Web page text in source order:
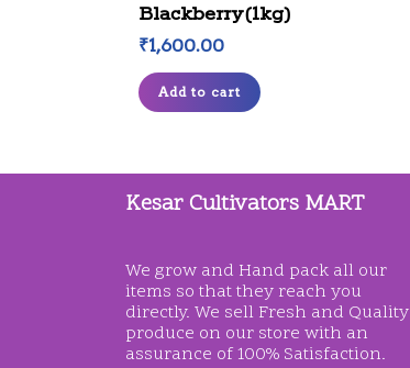
Blackberry(1kg)
₹1,600.00
Add to cart
Kesar Cultivators MART
We grow and Hand pack all our
items so that they reach you
directly. We sell Fresh and Quality
produce on our store with an
assurance of 100% Satisfaction.